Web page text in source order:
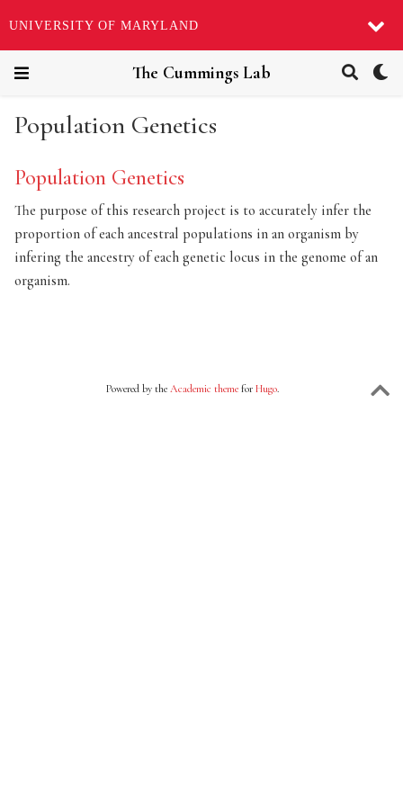
UNIVERSITY OF MARYLAND
The Cummings Lab
Population Genetics
Population Genetics
The purpose of this research project is to accurately infer the
proportion of each ancestral populations in an organism by
infering the ancestry of each genetic locus in the genome of an
organism.
Powered by the Academic themefor Hugo.